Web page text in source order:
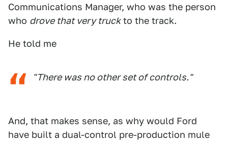
Communications Manager, who was the person
who drove that very truckto the track.
He told me
"There was no other set of controls."
And, that makes sense, as why would Ford
have built a dual-control pre-production mule